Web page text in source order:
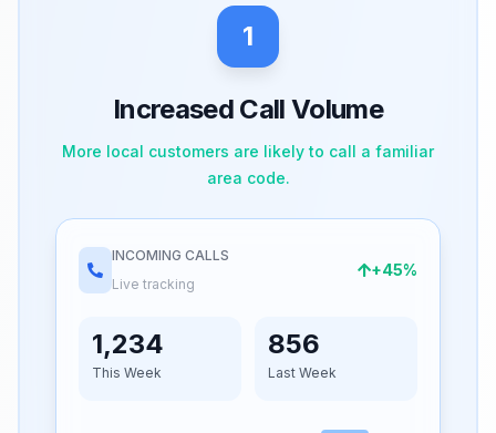
1
Increased Call Volume
More local customers are likely to call a familiar
area code.
INCOMING CALLS
Live tracking
+45%
1,234
This Week
856
Last Week